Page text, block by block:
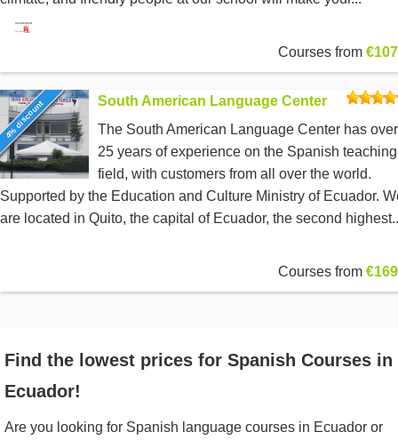
Courses from
4% discount
South American Language Center
The South American Language Center has over
25 years of experience on the Spanish teaching
field, with customers from all over the world.
Supported by the Education and Culture Ministry of Ecuador.
are located in Quito, the capital of Ecuador, the second
Courses from
Find the lowest prices for Spanish Courses in
Ecuador!
Are you looking for Spanish language courses in Ecuador or